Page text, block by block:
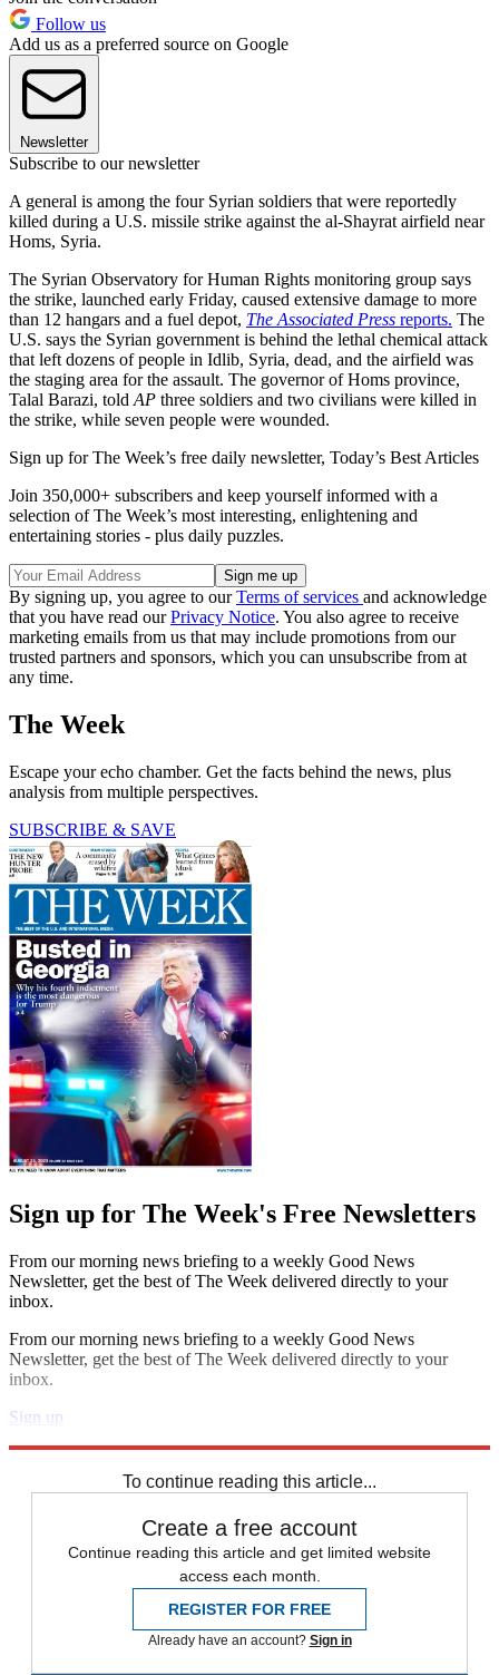
Follow us
Add us as a preferred source on Google
Newsletter
Subscribe to our newsletter
A general is among the four Syrian soldiers that were reportedly
killed during a U.S. missile strike against the al-Shayrat airfield near
Homs, Syria.
The Syrian Observatory for Human Rights monitoring group says
the strike, launched early Friday, caused extensive damage to more
than 12 hangars and a fuel depot, The Associated Press reports. The
U.S. says the Syrian government is behind the lethal chemical attack
that left dozens of people in Idlib, Syria, dead, and the airfield was
the staging area for the assault. The governor of Homs province,
Talal Barazi, toldAP three soldiers and two civilians were killed in
the strike, while seven people were wounded.
Sign up for The Week’s free daily newsletter, Today’s Best Articles
Join 350,000+ subscribers and keep yourself informed with a
selection of The Week’s most interesting, enlightening and
entertaining stories - plus daily puzzles.
By signing up, you agree to ourTerms of services and acknowledge
that you have read ourPrivacy Notice. You also agree to receive
marketing emails from us that may include promotions from our
trusted partners and sponsors, which you can unsubscribe from at
any time.
The Week
Escape your echo chamber. Get the facts behind the news, plus
analysis from multiple perspectives.
SUBSCRIBE & SAVE
Sign up for The Week's Free Newsletters
From our morning news briefing to a weekly Good News
Newsletter, get the best of The Week delivered directly to your
inbox.
From our morning news briefing to a weekly Good News
Newsletter, get the best of The Week delivered directly to your
inbox.
Sign up
To continue reading this article...
Create a free account
Continue reading this article and get limited website
access each month.
REGISTER FOR FREE
Already have an account? Sign in